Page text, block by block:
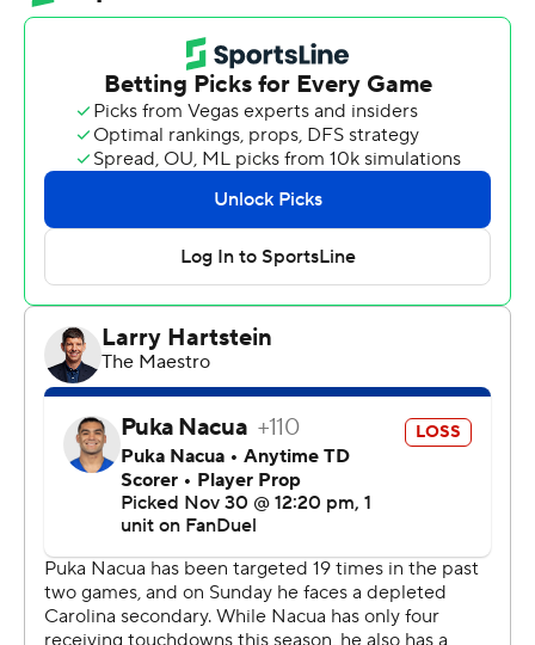
forced three Matthew Stafford turnovers to beat Los
Angeles 31-28 on Sunday and snap the Los Angeles
Rams' six-game winning streak.
At 24 years and 128 days, Young became the youngest
player in NFL history to have 11 game-winning drives in
the fourth quarter or overtime, passing reigning league
MVP Josh Allen (24 years, 164 days).
“His demeanor, his aura when it comes to late drives is
contagious,” McMillan said. “The proof is in the pudding.
He’s done it now, what did you say, 11 times? The fact
that your leader on offense can do that, you know, it
speaks volumes for sure.”
Added running back Chuba Hubbard: “He's never
worried. He's just cool as (heck).”
The win allowed the Panthers (7-6) to remain a half
game behind the Tampa Bay Buccaneers in the NFC
South and gave them their best start to the season